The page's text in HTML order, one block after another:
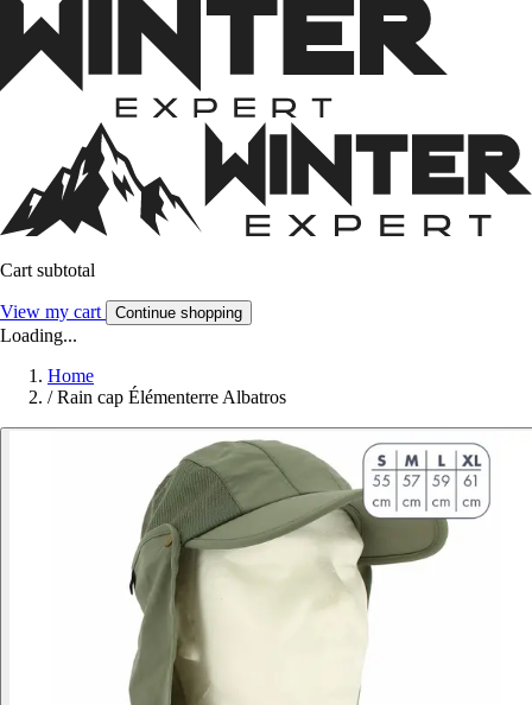
Cart subtotal
View my cart Continue shopping
Loading...
Home
/ Rain cap Élémenterre Albatros